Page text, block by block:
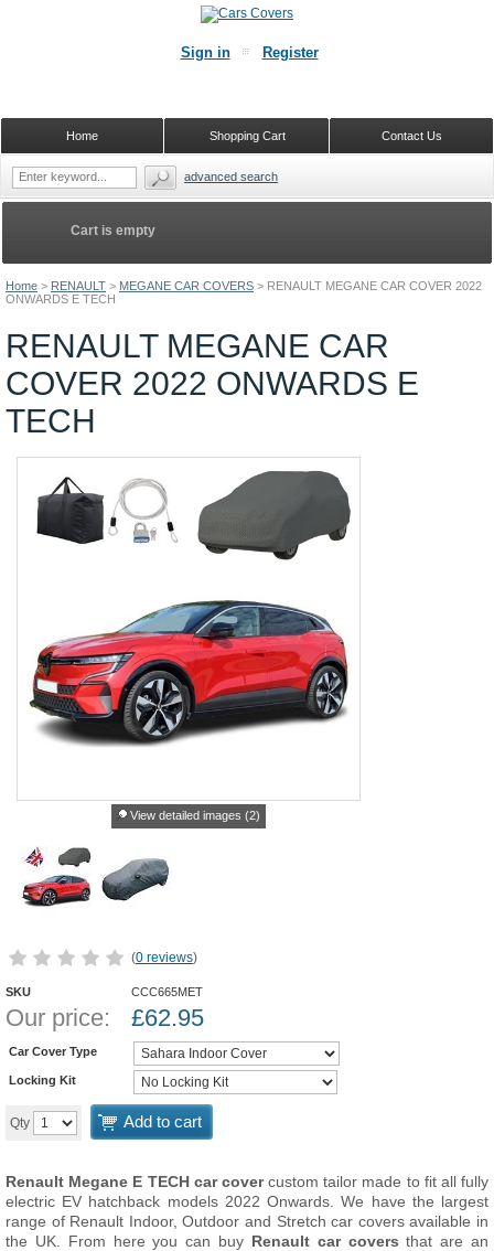
Home > RENAULT > MEGANE CAR COVERS > RENAULT MEGANE CAR COVER 2022
ONWARDS E TECH
RENAULT MEGANE CAR
COVER 2022 ONWARDS E
TECH
View detailed images (2)
(0 reviews)
SKU CCC665MET
Our price: £62.95
Car Cover Type
Locking Kit
Qty Add to cart
Renault Megane E TECH car covercustom tailor made to fit all fully
electric EV hatchback models 2022 Onwards. We have the largest
range of Renault Indoor, Outdoor and Stretch car covers available in
the UK. From here you can buy Renault car covers that are an
Cart is empty
Sign in Register
Contact Us
Shopping Cart
Home
advanced search